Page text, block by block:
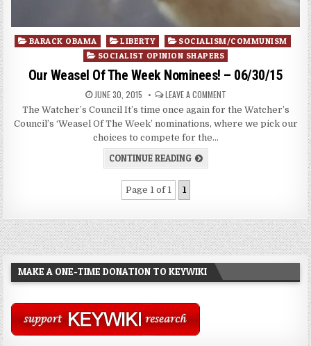
Posted
BARACK OBAMA LIBERTY
SOCIALISM/COMMUNISM
SOCIALIST OPINION SHAPERS
Our Weasel Of The Week Nominees! – 06/30/15
JUNE 30, 2015 LEAVE A COMMENT
The Watcher’s Council It’s time once again for the Watcher’s
Council’s ‘Weasel Of The Week’ nominations, where we pick our
choices to compete for the…
CONTINUE READING
Page 1 of 1 1
MAKE A ONE-TIME DONATION TO KEYWIKI